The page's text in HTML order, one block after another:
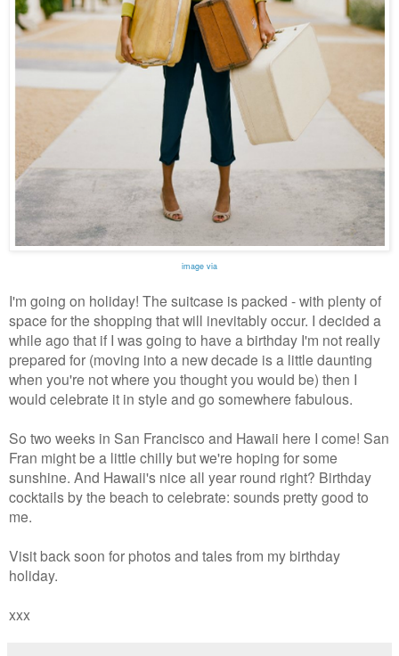
image via
I'm going on holiday! The suitcase is packed - with plenty of
space for the shopping that will inevitably occur. I decided a
while ago that if I was going to have a birthday I'm not really
prepared for (moving into a new decade is a little daunting
when you're not where you thought you would be) then I
would celebrate it in style and go somewhere fabulous.
So two weeks in San Francisco and Hawaii here I come! San
Fran might be a little chilly but we're hoping for some
sunshine. And Hawaii's nice all year round right? Birthday
cocktails by the beach to celebrate: sounds pretty good to
me.
Visit back soon for photos and tales from my birthday
holiday.
xxx